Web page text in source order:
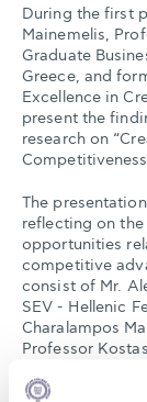
During the first
Mainemelis,
Graduate
Greece, and
Excellence in
present the
research on
The
reflecting on
opportunities
competitive
consist of Mr.
SEV - Hellenic
Charalampos
Professor